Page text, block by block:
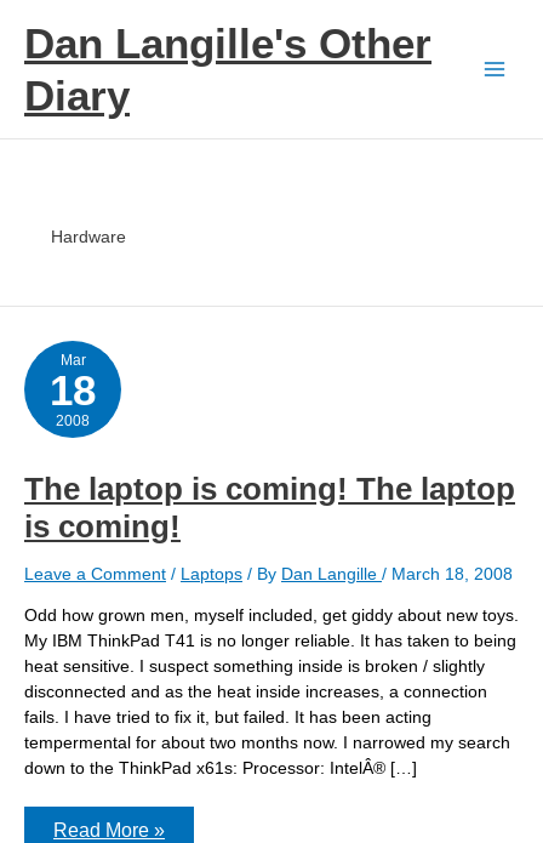
contentDan Langille's Other
Diary
Hardware
Mar
18
2008
The laptop is coming! The laptop
is coming!
Leave a Comment / Laptops / By Dan Langille / March 18, 2008
Odd how grown men, myself included, get giddy about new toys.
My IBM ThinkPad T41 is no longer reliable. It has taken to being
heat sensitive. I suspect something inside is broken / slightly
disconnected and as the heat inside increases, a connection
fails. I have tried to fix it, but failed. It has been acting
tempermental for about two months now. I narrowed my search
down to the ThinkPad x61s: Processor: IntelÂ® […]
The
Read More »